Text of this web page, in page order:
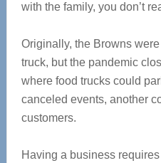
with the family, you don’t
Originally, the Browns
truck, but the pandemic
where food trucks could
canceled events, another
customers.
Having a business